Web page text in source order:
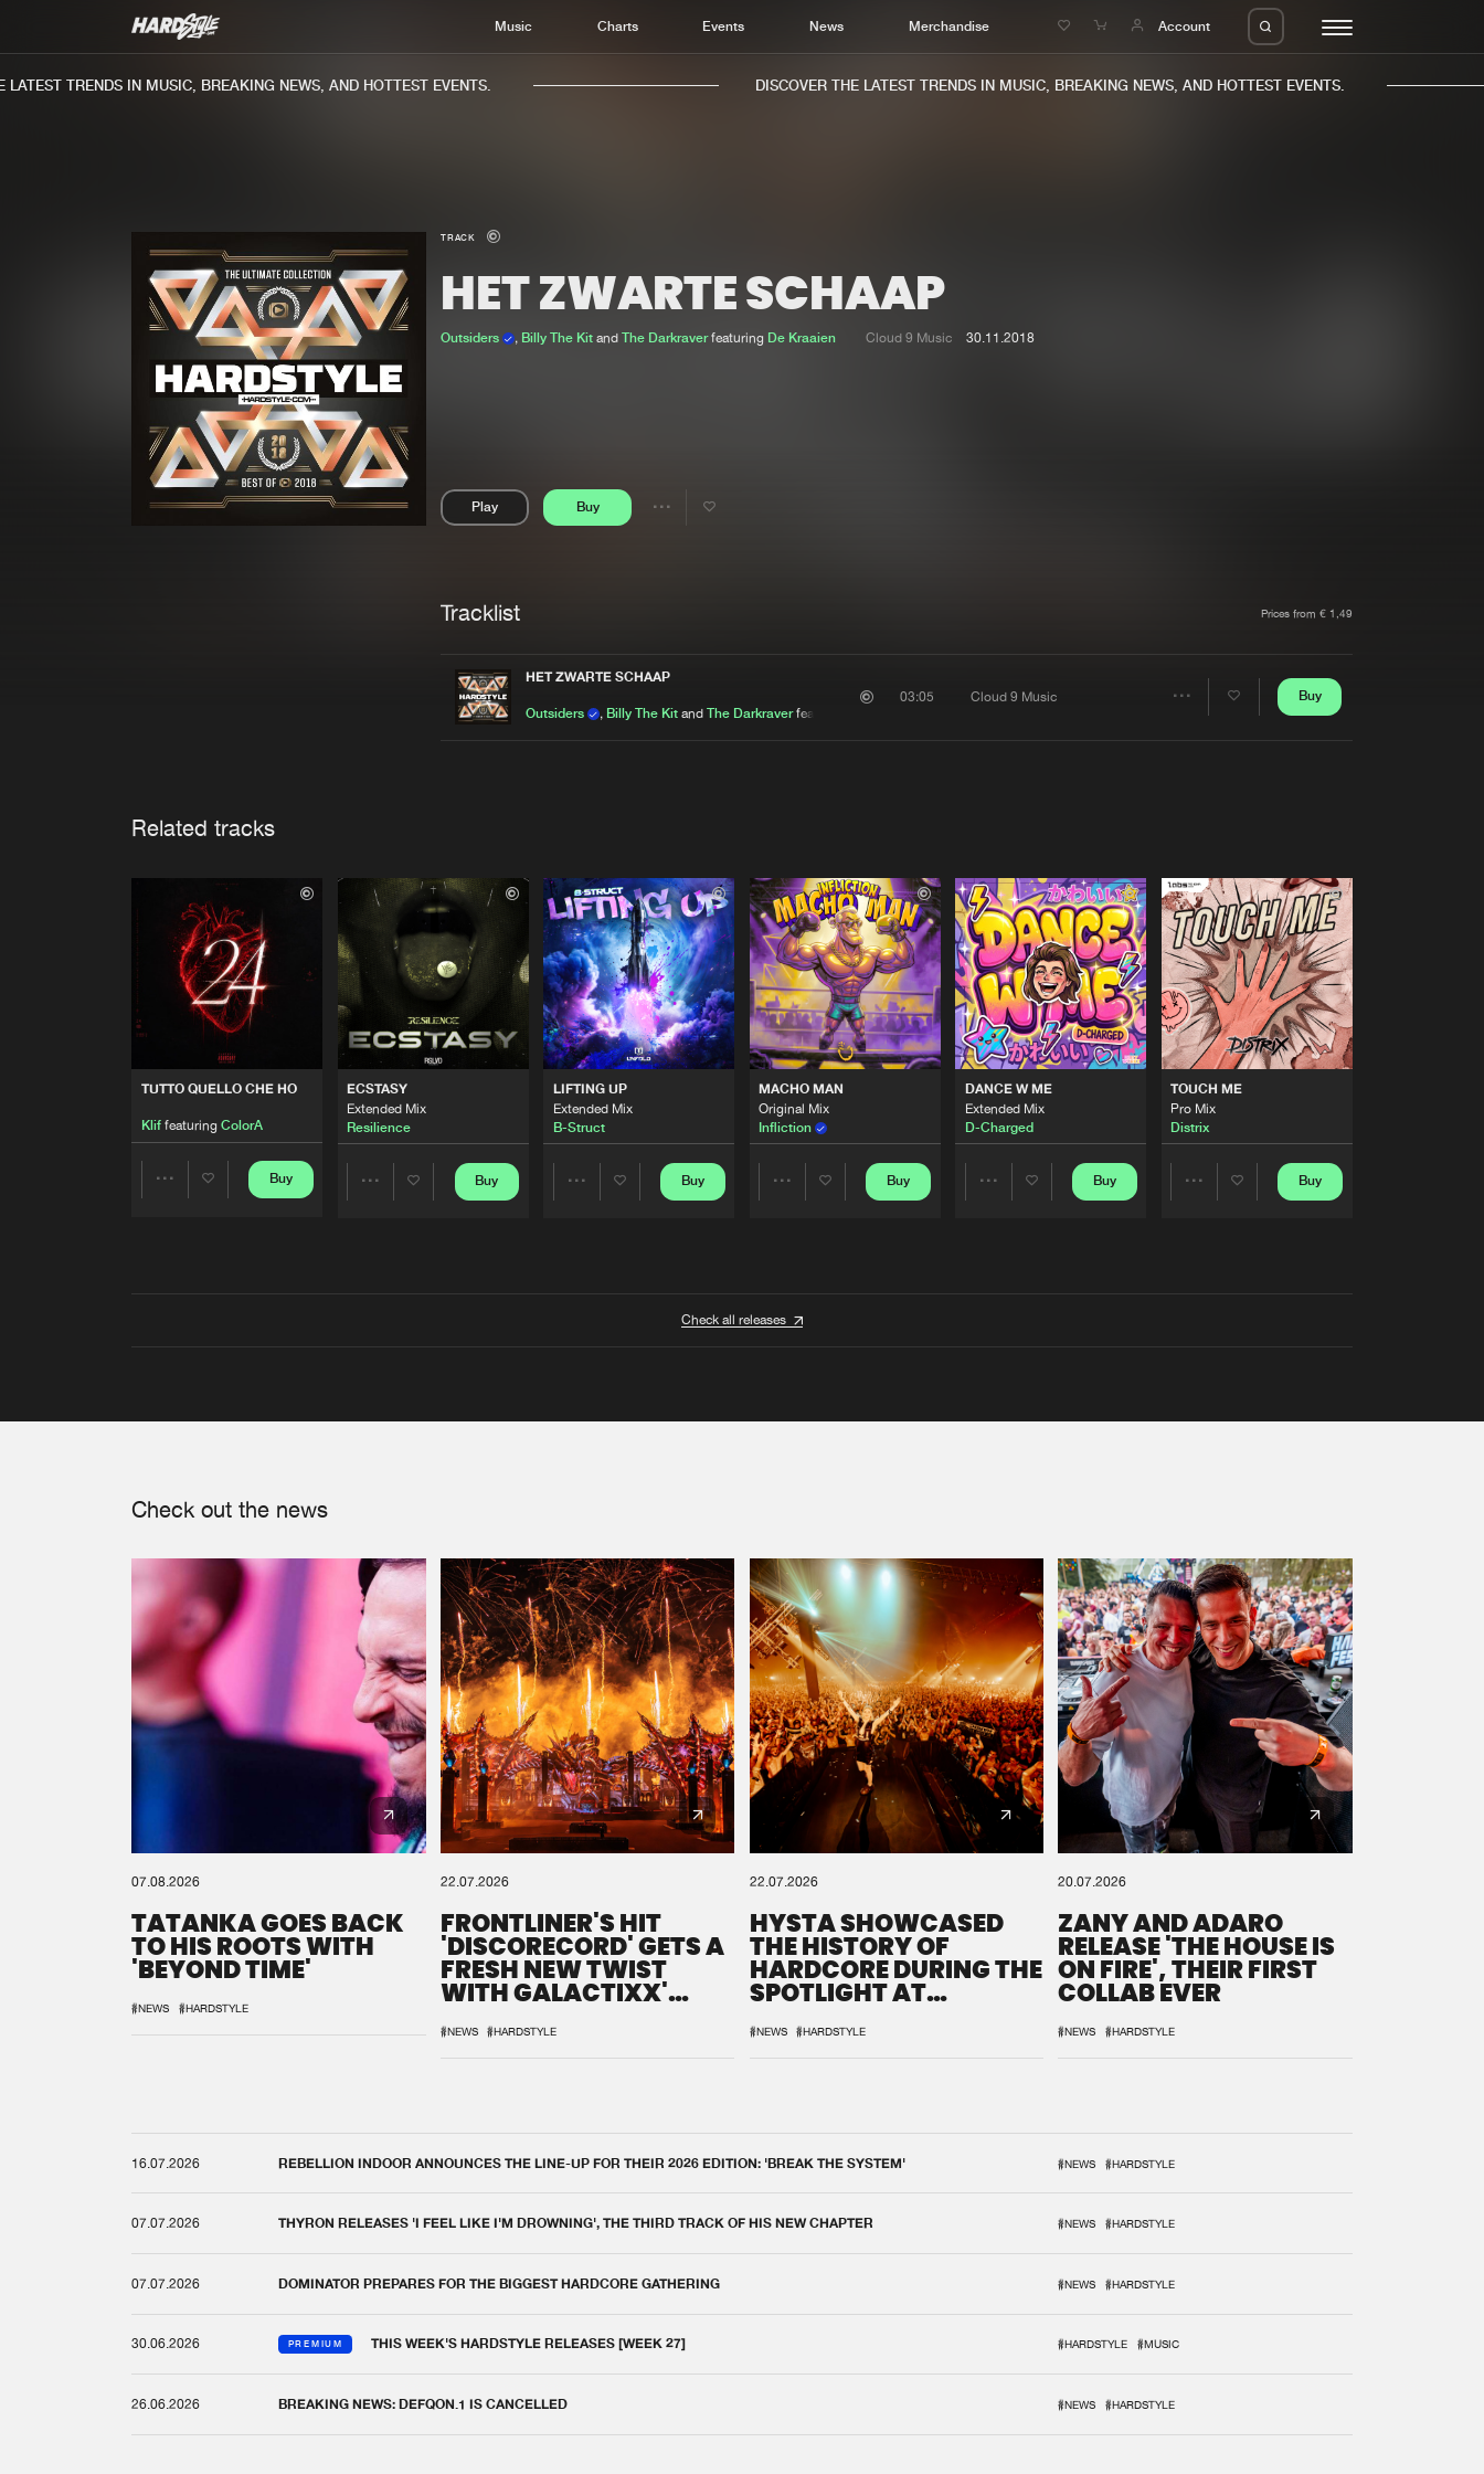
Music Charts Events News Merchandise Account
Home
Music
Charts
Tracks
TRENDS IN MUSIC, BREAKING NEWS, AND HOTTEST EVENTS. DISCOVER THE LATEST TRENDS IN MUSIC, BREAKING NEWS, AND HOTTEST EVENTS.
TRACK
HET ZWARTE SCHAAP
Outsiders , Billy The Kitand The Darkraverfeaturing De Kraaien Cloud 9 Music 30.11.2018
Play Buy
Share
Tracklist Prices from € 1,49
HET ZWARTE SCHAAP
Outsiders , Billy The Kit andThe Darkraverfeaturing
03:05 Cloud 9 Music Buy
Related tracks
TUTTO QUELLO CHE HO
Kliffeaturing ColorA
Buy
ECSTASY
Extended Mix
Resilience
Buy
LIFTING UP
Extended Mix
B-Struct
Buy
MACHO MAN
Original Mix
Infliction
Buy
DANCE W ME
Extended Mix
D-Charged
Buy
TOUCH ME
Pro Mix
Distrix
Buy
Check all releases
Check out the news
07.08.2026
TATANKA GOES BACK
TO HIS ROOTS WITH
'BEYOND TIME'
#NEWS #HARDSTYLE
22.07.2026
FRONTLINER'S HIT
'DISCORECORD' GETS A
FRESH NEW TWIST
WITH GALACTIXX'
#NEWS #HARDSTYLE
22.07.2026
HYSTA SHOWCASED
THE HISTORY OF
HARDCORE DURING THE
SPOTLIGHT AT
#NEWS #HARDSTYLE
20.07.2026
ZANY AND ADARO
RELEASE 'THE HOUSE IS
ON FIRE', THEIR FIRST
COLLAB EVER
#NEWS #HARDSTYLE
16.07.2026 REBELLION INDOOR ANNOUNCES THE LINE-UP FOR THEIR 2026 EDITION: 'BREAK THE SYSTEM' #NEWS #HARDSTYLE
07.07.2026 THYRON RELEASES 'I FEEL LIKE I'M DROWNING', THE THIRD TRACK OF HIS NEW CHAPTER #NEWS #HARDSTYLE
07.07.2026 DOMINATOR PREPARES FOR THE BIGGEST HARDCORE GATHERING #NEWS #HARDSTYLE
30.06.2026 PREMIUM THIS WEEK'S HARDSTYLE RELEASES [WEEK 27] #HARDSTYLE #MUSIC
26.06.2026 BREAKING NEWS: DEFQON.1 IS CANCELLED #NEWS #HARDSTYLE
We are preparing your order in a ZIP file. keep the
window open so we can generate a ZIP file.